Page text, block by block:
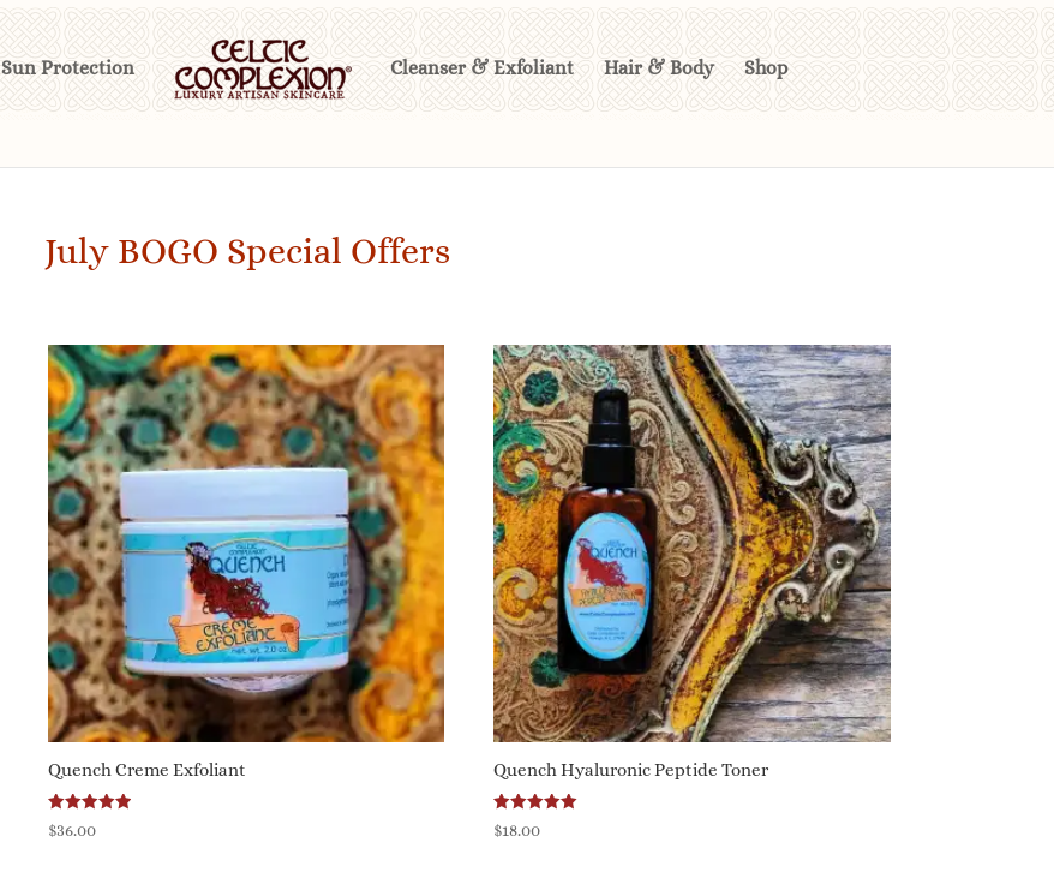
Sun Protection Cleanser & Exfoliant Hair & Body Shop
July BOGO Special Offers
Quench Creme Exfoliant
Rated
5.00
$36.00
Quench Hyaluronic Peptide Toner
Rated
5.00
$18.00